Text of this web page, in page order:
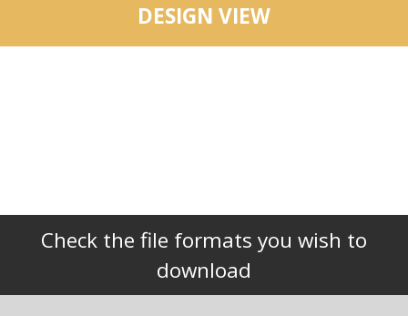
DESIGN VIEW
Check the file formats you wish to
download